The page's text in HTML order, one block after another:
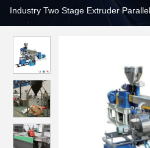
Industry Two Stage Extruder